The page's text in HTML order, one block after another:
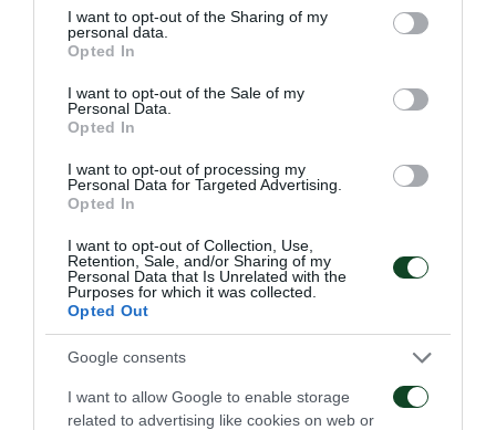
not limited to your visit or usage behaviour. You may click to
grant or deny consent to Google and its third-party tags to
use your data for below specified purposes in below Google
consent section.
I want to opt-out of the Sharing of my
personal data.
Opted In
I want to opt-out of the Sale of my
Personal Data.
Opted In
I want to opt-out of processing my
Personal Data for Targeted Advertising.
Opted In
I want to opt-out of Collection, Use,
Retention, Sale, and/or Sharing of my
Personal Data that Is Unrelated with the
Purposes for which it was collected.
Opted Out
Google consents
I want to allow Google to enable storage
related to advertising like cookies on web or
60'
OCASIÓN
ADRIAN LUCERO
TARJETA AMARILLA
FANIS TZANDARIS